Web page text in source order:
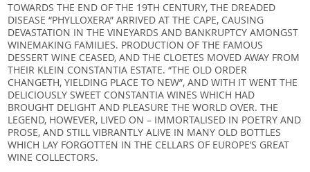
TOWARDS THE END OF THE 19TH CENTURY, THE DREADED
DISEASE “PHYLLOXERA” ARRIVED AT THE CAPE, CAUSING
DEVASTATION IN THE VINEYARDS AND BANKRUPTCY AMONGST
WINEMAKING FAMILIES. PRODUCTION OF THE FAMOUS
DESSERT WINE CEASED, AND THE CLOETES MOVED AWAY FROM
THEIR KLEIN CONSTANTIA ESTATE. “THE OLD ORDER
CHANGETH, YIELDING PLACE TO NEW”, AND WITH IT WENT THE
DELICIOUSLY SWEET CONSTANTIA WINES WHICH HAD
BROUGHT DELIGHT AND PLEASURE THE WORLD OVER. THE
LEGEND, HOWEVER, LIVED ON – IMMORTALISED IN POETRY AND
PROSE, AND STILL VIBRANTLY ALIVE IN MANY OLD BOTTLES
WHICH LAY FORGOTTEN IN THE CELLARS OF EUROPE’S GREAT
WINE COLLECTORS.